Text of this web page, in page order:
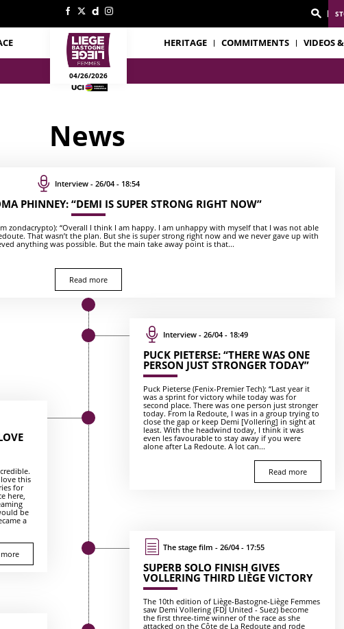
04/26/2026
HERITAGE COMMITMENTS VIDEOS
News
Interview - 26/04 - 18:54
PHINNEY: “DEMI IS SUPER STRONG RIGHT NOW”
zondacrypto): “Overall I think I am happy. I am unhappy with myself that I was not able
That wasn’t the plan. But she is super strong right now and we never gave up with
anything was possible. But the main take away point is that...
Read more
Interview - 26/04 - 18:49
PUCK PIETERSE: “THERE WAS ONE
PERSON JUST STRONGER TODAY”
Puck Pieterse (Fenix-Premier Tech): “Last year it
was a sprint for victory while today was for
second place. There was one person just stronger
today. From la Redoute, I was in a group trying to
close the gap or keep Demi [Vollering] in sight at
least. With the headwind today, I think it was
even les favourable to stay away if you were
alone after La Redoute. A lot can...
Read more
this
for
here,
be
a
more
The stage film - 26/04 - 17:55
SUPERB SOLO FINISH GIVES
VOLLERING THIRD LIÈGE VICTORY
The 10th edition of Liège-Bastogne-Liège Femmes
saw Demi Vollering (FDJ United - Suez) become
the first three-time winner of the race as she
attacked on the Côte de La Redoute and rode